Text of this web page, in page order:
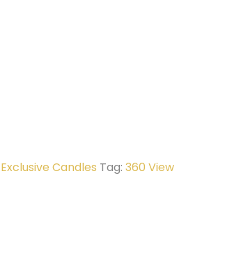
Exclusive Candles Tag: 360 View